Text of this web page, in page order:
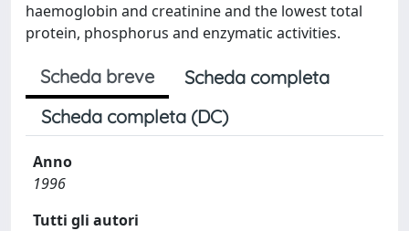
haemoglobin and creatinine and the lowest total
protein, phosphorus and enzymatic activities.
Scheda breve
Scheda completa
Scheda completa (DC)
Anno
1996
Tutti gli autori